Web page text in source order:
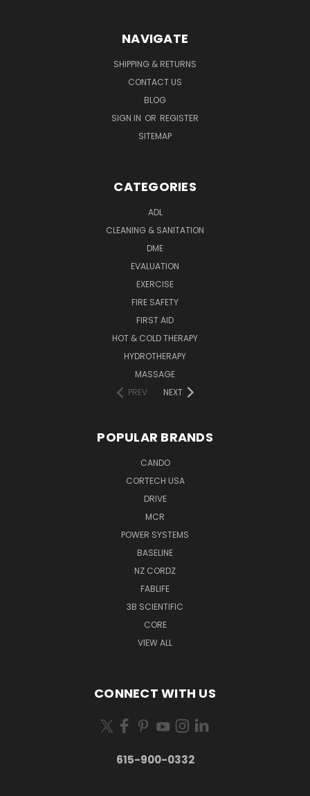
NAVIGATE
SHIPPING & RETURNS
CONTACT US
BLOG
SIGN IN OR REGISTER
SITEMAP
CATEGORIES
ADL
CLEANING & SANITATION
DME
EVALUATION
EXERCISE
FIRE SAFETY
FIRST AID
HOT & COLD THERAPY
HYDROTHERAPY
MASSAGE
PREV
NEXT
POPULAR BRANDS
CANDO
CORTECH USA
DRIVE
MCR
POWER SYSTEMS
BASELINE
NZ CORDZ
FABLIFE
3B SCIENTIFIC
CORE
VIEW ALL
CONNECT WITH US
615-900-0332